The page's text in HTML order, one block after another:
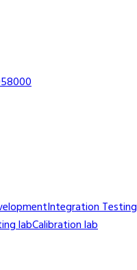
Integration Testing
labCalibration lab